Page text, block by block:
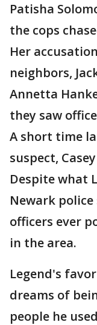
Patisha
the cops
Her
neighbors,
Annetta
they saw
A short time
suspect,
Despite what
Newark
officers ever
in the area.
Legend's
dreams of
people he